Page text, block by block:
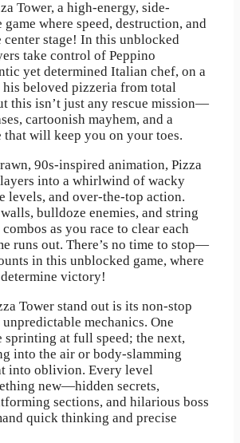
Tower, a high-energy, side-
where speed, destruction, and
center stage! In this unblocked
take control of Peppino
yet determined Italian chef, on a
his beloved pizzeria from total
this isn’t just any rescue mission—
cartoonish mayhem, and a
that will keep you on your toes.
90s-inspired animation, Pizza
into a whirlwind of wacky
levels, and over-the-top action.
bulldoze enemies, and string
as you race to clear each
runs out. There’s no time to stop—
in this unblocked game, where
victory!
Tower stand out is its non-stop
mechanics. One
sprinting at full speed; the next,
into the air or body-slamming
into oblivion. Every level
new—hidden secrets,
sections, and hilarious boss
quick thinking and precise